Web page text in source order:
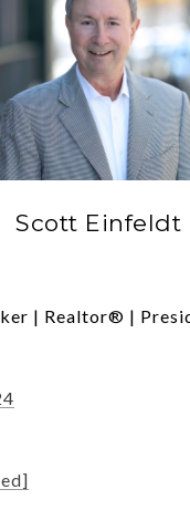
Scott Einfeldt
| Realtor® |